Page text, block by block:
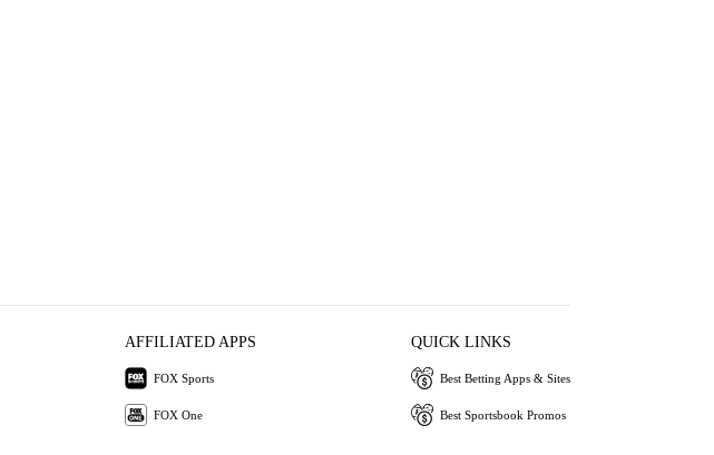
AFFILIATED APPS
FOX Sports
FOX One
QUICK LINKS
Best Betting Apps & Sites
Best Sportsbook Promos